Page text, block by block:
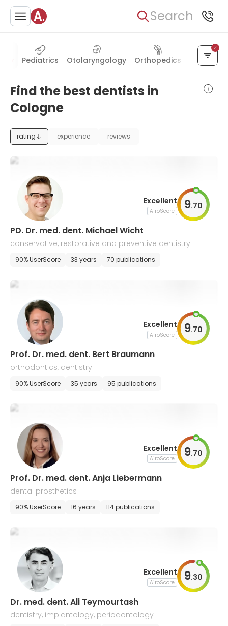
Search
Pediatrics Otolaryngology Orthopedics
Find the best dentists in
Cologne
rating experience reviews
Excellent
AiroScore 9.70
PD. Dr. med. dent. Michael Wicht
conservative, restorative and preventive dentistry
90% UserScore 33 years 70 publications
Excellent
AiroScore 9.70
Prof. Dr. med. dent. Bert Braumann
orthodontics, dentistry
90% UserScore 35 years 95 publications
Excellent
AiroScore 9.70
Prof. Dr. med. dent. Anja Liebermann
dental prosthetics
90% UserScore 16 years 114 publications
Excellent
AiroScore 9.30
Dr. med. dent. Ali Teymourtash
dentistry, implantology, periodontology